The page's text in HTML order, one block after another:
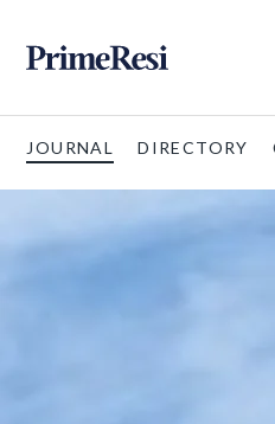
JOURNAL DIRECTORY